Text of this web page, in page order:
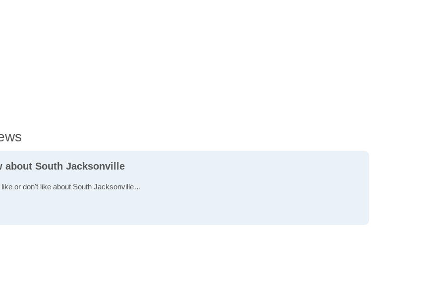
about South Jacksonville
like or don't like about South Jacksonville…